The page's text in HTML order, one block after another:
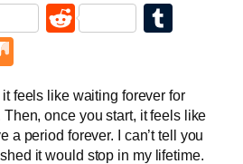
Reddit
feels like waiting forever for
once you start, it feels like
a period forever. I can’t tell you
it would stop in my lifetime.